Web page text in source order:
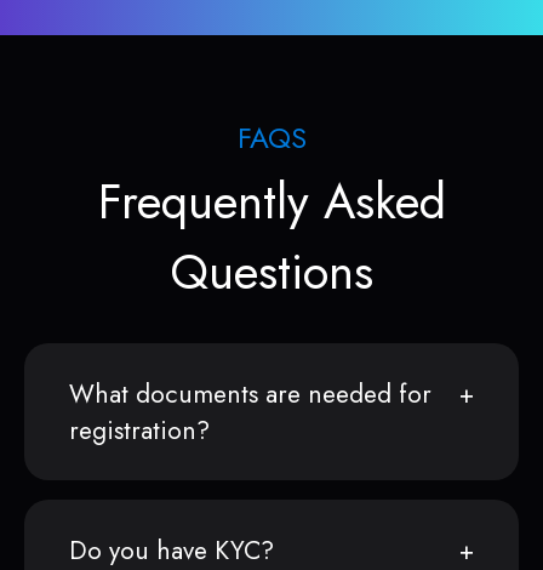
FAQS
Frequently Asked
Questions
What documents are needed for
registration?
Do you have KYC?